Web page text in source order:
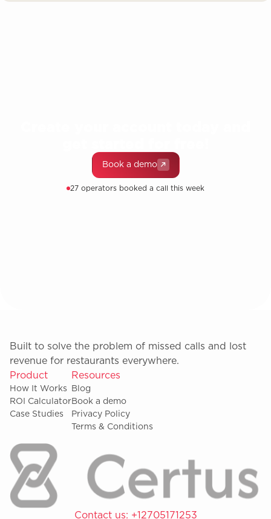
Book a demo
27 operators booked a call this week
Built to solve the problem of missed calls and lost
revenue for restaurants everywhere.
Product
How It Works
ROI Calculator
Case Studies
Resources
Blog
Book a demo
Privacy Policy
Terms & Conditions
Contact us: +12705171253